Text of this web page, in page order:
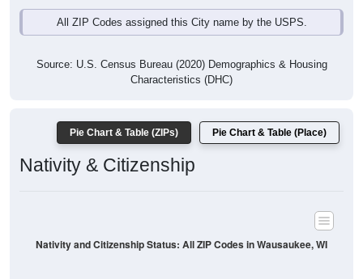
All ZIP Codes assigned this City name by the USPS.
Source: U.S. Census Bureau (2020) Demographics & Housing
Characteristics (DHC)
Pie Chart & Table (ZIPs) Pie Chart & Table (Place)
Nativity & Citizenship
Nativity and Citizenship Status: All ZIP Codes in Wausaukee, WI